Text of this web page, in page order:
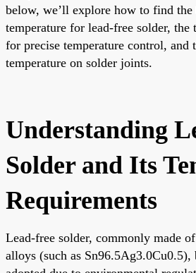
below, we’ll explore how to find the
temperature for lead-free solder, the
for precise temperature control, and
temperature on solder joints.
Understanding
Solder and Its
Requirements
Lead-free solder, commonly made
alloys (such as Sn96.5Ag3.0Cu0.5),